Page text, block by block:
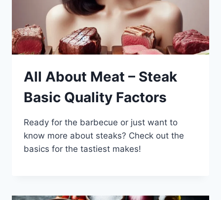
All About Meat – Steak
Basic Quality Factors
Ready for the barbecue or just want to
know more about steaks? Check out the
basics for the tastiest makes!